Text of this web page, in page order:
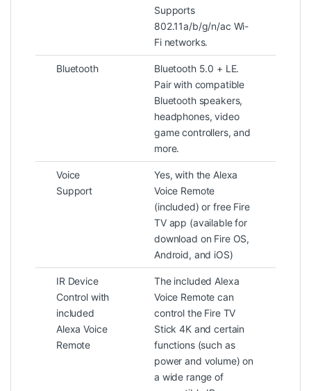
Supports
802.11a/b/g/n/ac Wi-
Fi networks.
Bluetooth
Bluetooth 5.0 + LE.
Pair with compatible
Bluetooth speakers,
headphones, video
game controllers, and
more.
Voice
Support
Yes, with the Alexa
Voice Remote
(included) or free Fire
TV app (available for
download on Fire OS,
Android, and iOS)
IR Device
Control with
included
Alexa Voice
Remote
The included Alexa
Voice Remote can
control the Fire TV
Stick 4K and certain
functions (such as
power and volume) on
a wide range of